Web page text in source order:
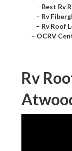
– Best Rv
– Rv
– Rv Roof
– OCRV
Rv